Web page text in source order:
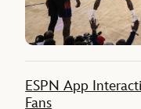
ESPN App
Fans